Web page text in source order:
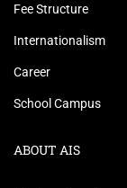
Fee Structure
Internationalism
Career
School Campus
ABOUT AIS